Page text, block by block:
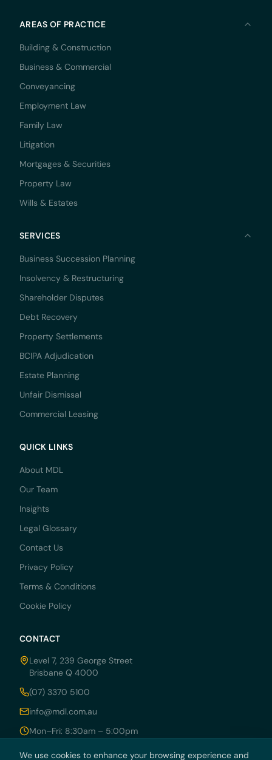
AREAS OF PRACTICE
Building & Construction
Business & Commercial
Conveyancing
Employment Law
Family Law
Litigation
Mortgages & Securities
Property Law
Wills & Estates
SERVICES
Business Succession Planning
Insolvency & Restructuring
Shareholder Disputes
Debt Recovery
Property Settlements
BCIPA Adjudication
Estate Planning
Unfair Dismissal
Commercial Leasing
QUICK LINKS
About MDL
Our Team
Insights
Legal Glossary
Contact Us
Privacy Policy
Terms & Conditions
Cookie Policy
CONTACT
Level 7, 239 George Street
Brisbane Q 4000
(07) 3370 5100
info@mdl.com.au
Mon–Fri: 8:30am – 5:00pm
We use cookies to enhance your browsing experience and